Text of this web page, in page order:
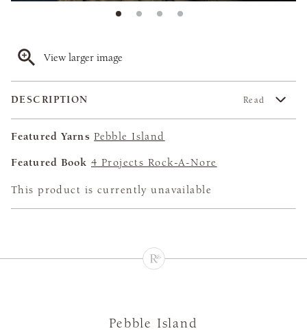
View larger image
DESCRIPTION Read
Featured Yarns Pebble Island
Featured Book 4 Projects Rock-A-Nore
This product is currently unavailable
Pebble Island